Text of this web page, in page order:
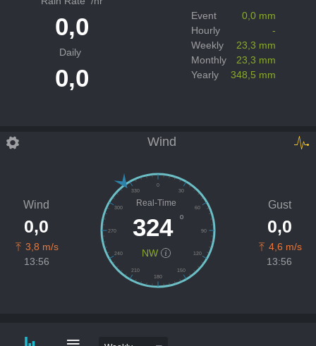
0,0
Daily
0,0
Event
0,0 mm
Hourly
-
Weekly
23,3 mm
Monthly
23,3 mm
Yearly
348,5 mm
Wind
Wind
0,0
3,8 m/s
13:56
0
30
60
90
120
150
180
210
240
270
300
330
Real-Time
324 º
NW
Gust
0,0
4,6 m/s
13:56